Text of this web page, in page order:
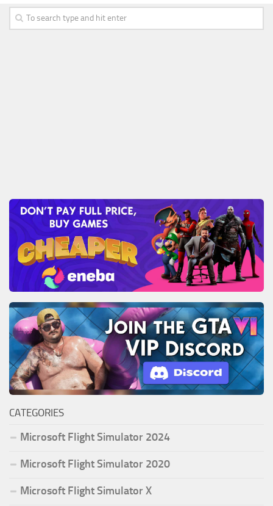
CATEGORIES
Microsoft Flight Simulator 2024
Microsoft Flight Simulator 2020
Microsoft Flight Simulator X